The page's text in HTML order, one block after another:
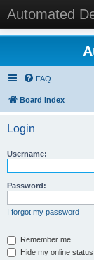
Automated
FAQ
Board index
Login
Username:
Password:
I forgot my password
Remember me
Hide my online